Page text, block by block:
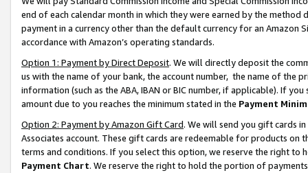
end of each calendar month in which they were earned by the
payment in a currency other than the default currency for an Amazon
accordance with Amazon’s operating standards.
Option 1: Payment by Direct Deposit. We will directly deposit the
us with the name of your bank, the account number, the name of the
information (such as the ABA, IBAN or BIC number, if applicable). If
amount due to you reaches the minimum stated in the Payment
Option 2: Payment by Amazon Gift Card. We will send you gift cards
Associates account. These gift cards are redeemable for products on
terms and conditions. If you select this option, we reserve the right to
Payment Chart. We reserve the right to hold the portion of